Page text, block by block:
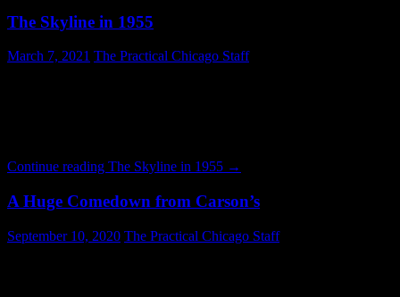
The Skyline in 1955
March 7, 2021 The Practical Chicago Staff
Continue reading The Skyline in 1955 →
A Huge Comedown from Carson’s
September 10, 2020 The Practical Chicago Staff